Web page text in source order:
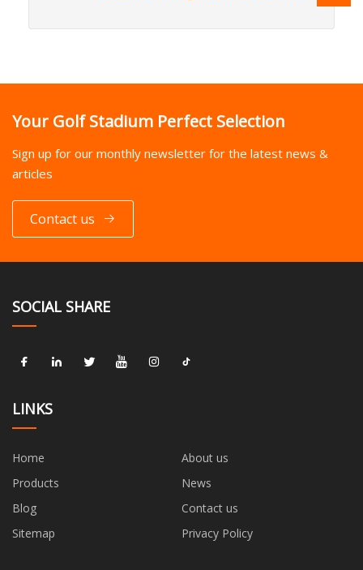
Your Golf Stadium Perfect Selection
Sign up for our monthly newsletter for the latest news &
articles
Contact us
SOCIAL SHARE
LINKS
Home
About us
Products
News
Blog
Contact us
Sitemap
Privacy Policy